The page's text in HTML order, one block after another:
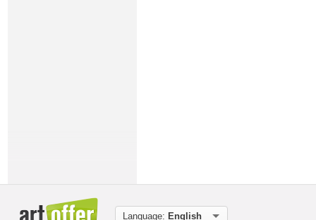
Language: English